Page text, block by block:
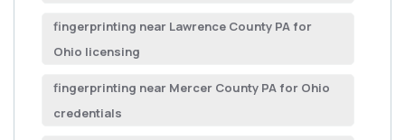
fingerprinting near Lawrence County PA for
Ohio licensing
fingerprinting near Mercer County PA for Ohio
credentials